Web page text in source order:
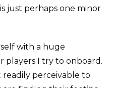
just perhaps one minor
with a huge
players I try to onboard.
readily perceivable to